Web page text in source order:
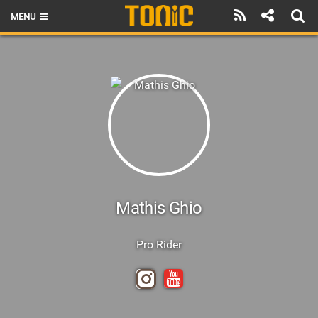
MENU
Mathis Ghio
Pro Rider